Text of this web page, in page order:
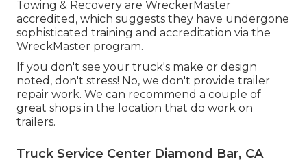
Towing & Recovery are WreckerMaster
accredited, which suggests they have undergone
sophisticated training and accreditation via the
WreckMaster program.
If you don't see your truck's make or design
noted, don't stress! No, we don't provide trailer
repair work. We can recommend a couple of
great shops in the location that do work on
trailers.
Truck Service Center Diamond Bar, CA